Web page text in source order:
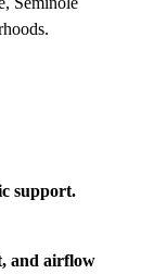
support.
and airflow